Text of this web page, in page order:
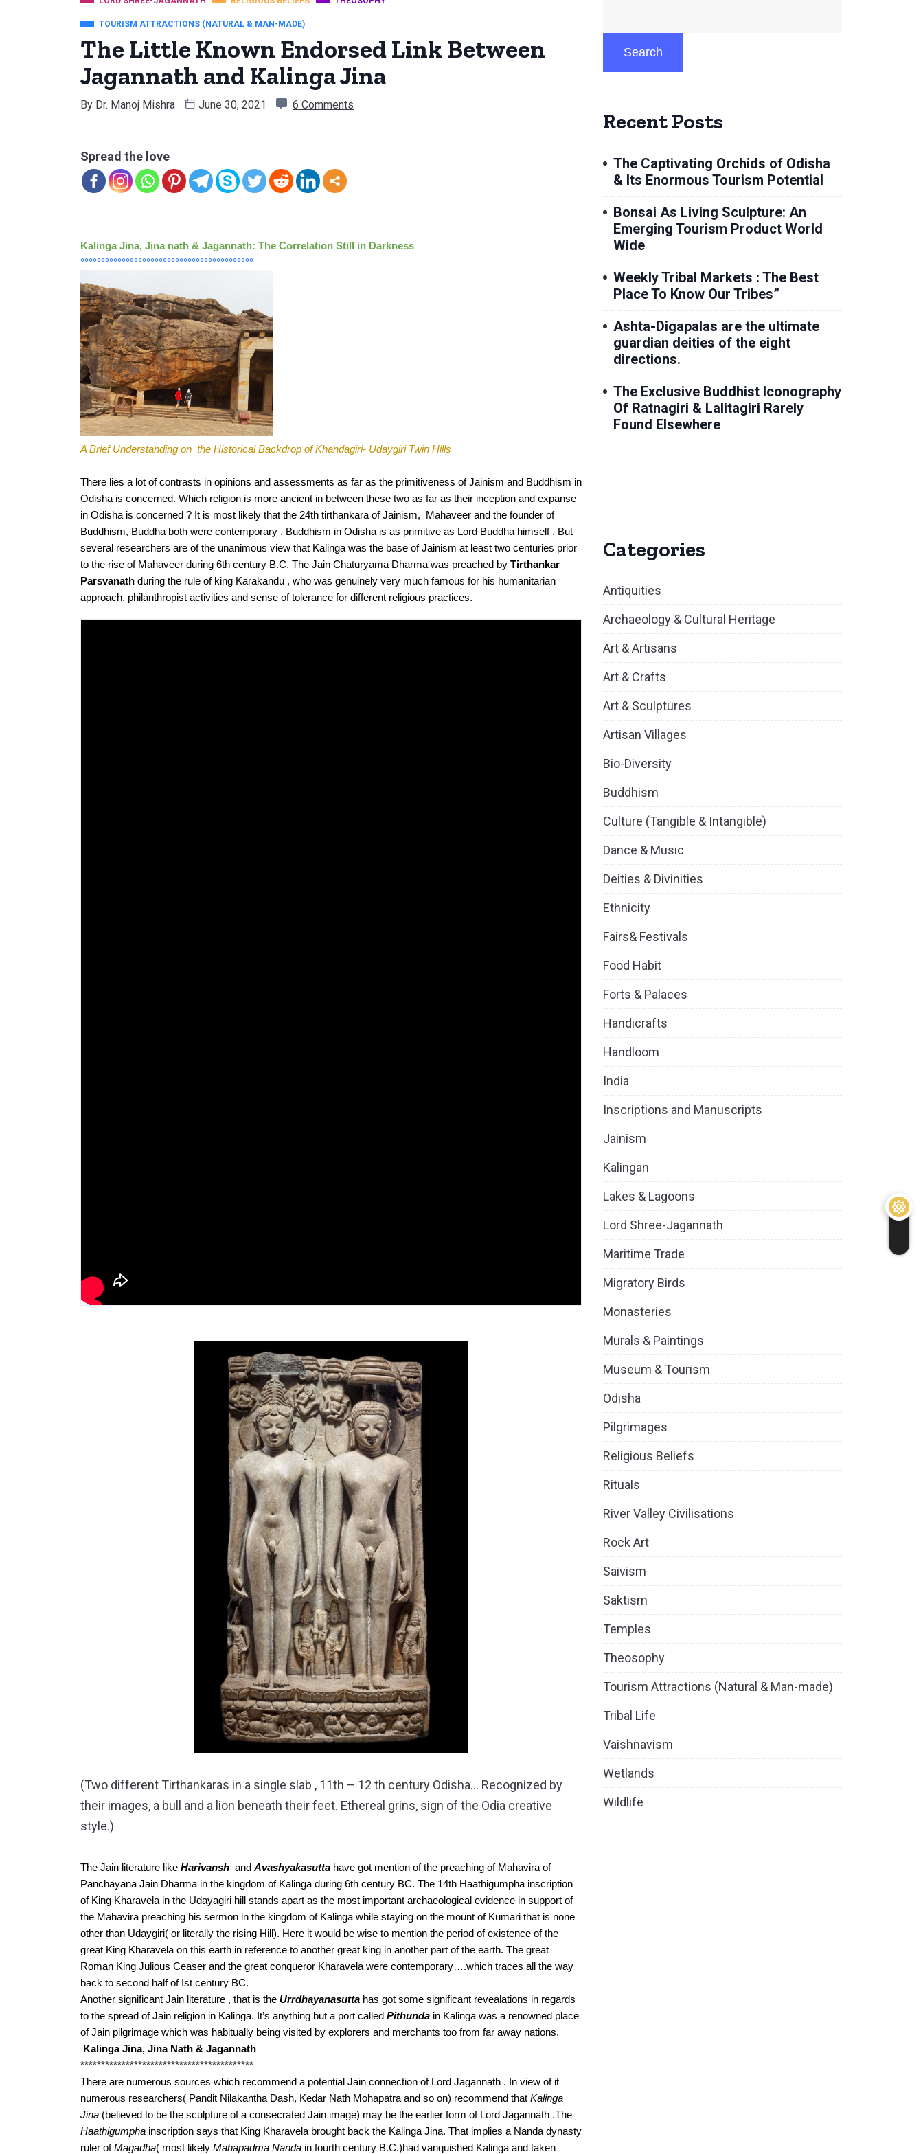
TOURISM ATTRACTIONS (NATURAL & MAN-MADE)
The Little Known Endorsed Link Between
Jagannath and Kalinga Jina
By Dr. Manoj Mishra June 30, 2021 6 Comments
Spread the love
Kalinga Jina, Jina nath & Jagannath: The Correlation Still in Darkness
°°°°°°°°°°°°°°°°°°°°°°°°°°°°°°°°°°°°°°°°°°
A Brief Understanding on  the Historical Backdrop of Khandagiri- Udaygiri Twin Hills
——————————————–
There lies a lot of contrasts in opinions and assessments as far as the primitiveness of Jainism and Buddhism in
Odisha is concerned. Which religion is more ancient in between these two as far as their inception and expanse
in Odisha is concerned ? It is most likely that the 24th tirthankara of Jainism,  Mahaveer and the founder of
Buddhism, Buddha both were contemporary . Buddhism in Odisha is as primitive as Lord Buddha himself . But
several researchers are of the unanimous view that Kalinga was the base of Jainism at least two centuries prior
to the rise of Mahaveer during 6th century B.C. The Jain Chaturyama Dharma was preached by Tirthankar
Parsvanath during the rule of king Karakandu , who was genuinely very much famous for his humanitarian
approach, philanthropist activities and sense of tolerance for different religious practices.
(Two different Tirthankaras in a single slab , 11th – 12 th century Odisha… Recognized by
their images, a bull and a lion beneath their feet. Ethereal grins, sign of the Odia creative
style.)
The Jain literature like Harivansh and Avashyakasutta have got mention of the preaching of Mahavira of
Panchayana Jain Dharma in the kingdom of Kalinga during 6th century BC. The 14th Haathigumpha inscription
of King Kharavela in the Udayagiri hill stands apart as the most important archaeological evidence in support of
the Mahavira preaching his sermon in the kingdom of Kalinga while staying on the mount of Kumari that is none
other than Udaygiri( or literally the rising Hill). Here it would be wise to mention the period of existence of the
great King Kharavela on this earth in reference to another great king in another part of the earth. The great
Roman King Julious Ceaser and the great conqueror Kharavela were contemporary….which traces all the way
back to second half of Ist century BC.
Another significant Jain literature , that is the Urrdhayanasutta has got some significant revealations in regards
to the spread of Jain religion in Kalinga. It’s anything but a port called Pithunda in Kalinga was a renowned place
of Jain pilgrimage which was habitually being visited by explorers and merchants too from far away nations.
Kalinga Jina, Jina Nath & Jagannath
******************************************
There are numerous sources which recommend a potential Jain connection of Lord Jagannath . In view of it
numerous researchers( Pandit Nilakantha Dash, Kedar Nath Mohapatra and so on) recommend that Kalinga
Jina
Haathigumpha inscription says that King Kharavela brought back the Kalinga Jina. That implies a Nanda dynasty
ruler of Magadha( most likely Mahapadma Nanda in fourth century B.C.)had vanquished Kalinga and taken
Search
Recent Posts
The Captivating Orchids of Odisha
& Its Enormous Tourism Potential
Bonsai As Living Sculpture: An
Emerging Tourism Product World
Wide
Weekly Tribal Markets : The Best
Place To Know Our Tribes”
Ashta-Digapalas are the ultimate
guardian deities of the eight
directions.
The Exclusive Buddhist Iconography
Of Ratnagiri & Lalitagiri Rarely
Found Elsewhere
Categories
Antiquities
Archaeology & Cultural Heritage
Art & Artisans
Art & Crafts
Art & Sculptures
Artisan Villages
Bio-Diversity
Buddhism
Culture (Tangible & Intangible)
Dance & Music
Deities & Divinities
Ethnicity
Fairs& Festivals
Food Habit
Forts & Palaces
Handicrafts
Handloom
India
Inscriptions and Manuscripts
Jainism
Kalingan
Lakes & Lagoons
Lord Shree-Jagannath
Maritime Trade
Migratory Birds
Monasteries
Murals & Paintings
Museum & Tourism
Odisha
Pilgrimages
Religious Beliefs
Rituals
River Valley Civilisations
Rock Art
Saivism
Saktism
Temples
Theosophy
Tourism Attractions (Natural & Man-made)
Tribal Life
Vaishnavism
Wetlands
Wildlife